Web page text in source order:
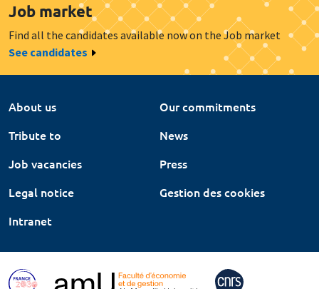
Job market
Find all the candidates available now on the Job market
See candidates
About us
Our commitments
Tribute to
News
Job vacancies
Press
Legal notice
Gestion des cookies
Intranet